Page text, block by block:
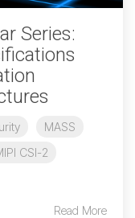
Security Profiles)
Series:
MASS
CSI-2
Read More